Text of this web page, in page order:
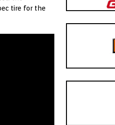
tire for the